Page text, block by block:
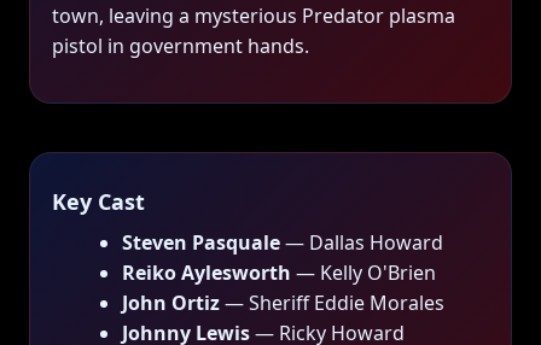
town, leaving a mysterious Predator plasma
pistol in government hands.
Key Cast
Steven Pasquale— Dallas Howard
Reiko Aylesworth — Kelly O'Brien
John Ortiz— Sheriff Eddie Morales
Johnny Lewis— Ricky Howard